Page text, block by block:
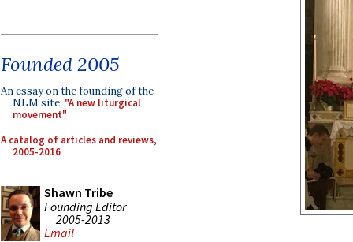
Founded 2005
An essay on the founding of the
NLM site: "A new liturgical
movement"
A catalog of articles and reviews,
2005-2016
Shawn Tribe
Founding Editor
2005-2013
Email